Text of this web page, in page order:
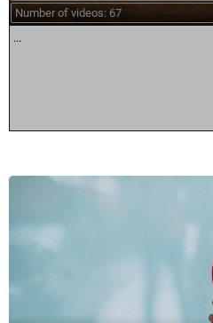
Number of videos: 67
...